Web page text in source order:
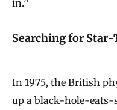
in.”
Searching for
In 1975, the British
up a black-hole-eats-